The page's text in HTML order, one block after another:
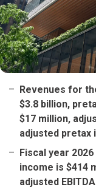
Revenues for
$3.8 billion,
$17 million,
adjusted pretax
Fiscal year
income is $414
adjusted